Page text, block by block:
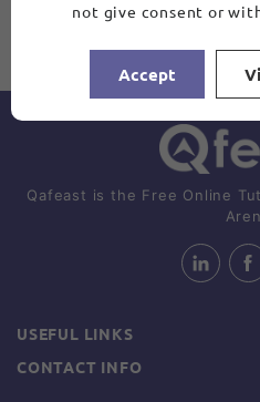
Qafeast is the Free Online
USEFUL LINKS
CONTACT INFO
not give consent or
Accept